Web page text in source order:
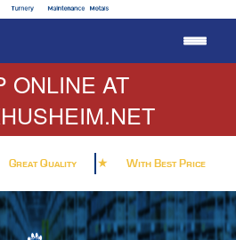
ONLINE AT
Great Quality ★ With Best Price